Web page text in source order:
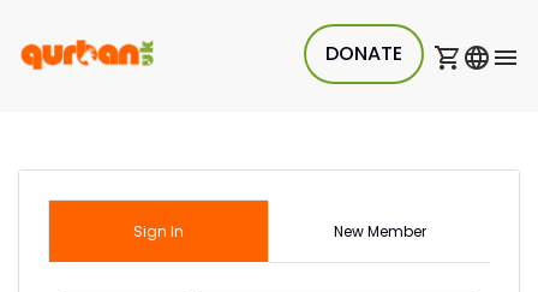
DONATE
Sign In New Member